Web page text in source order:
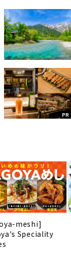
PR
meshi]
Speciality